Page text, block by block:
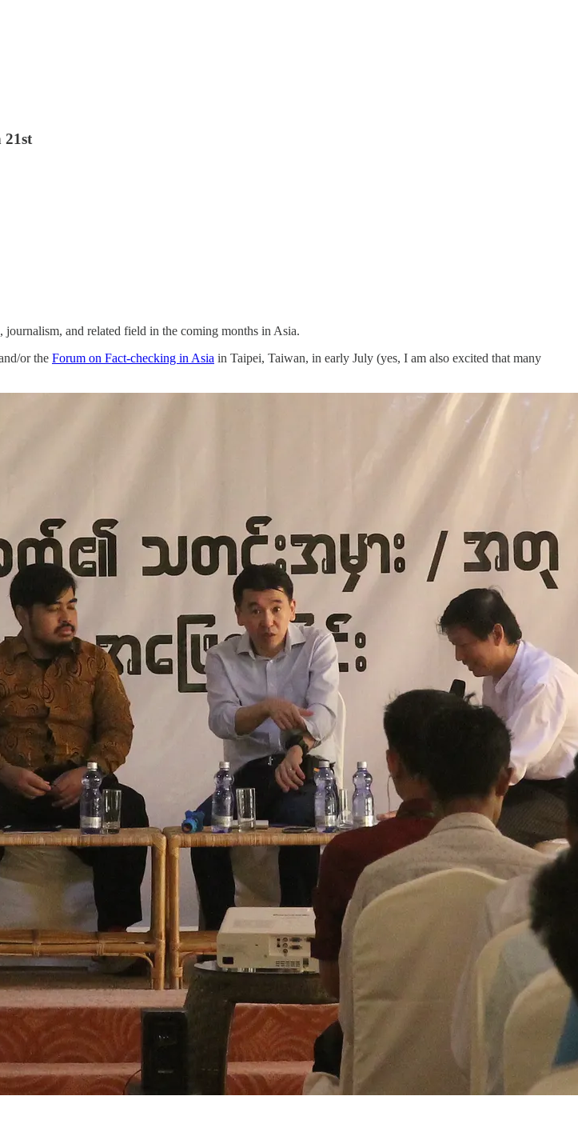
21st
and related field in the coming months in Asia.
or the Forum on Fact-checking in Asia in Taipei, Taiwan, in early July (yes, I am also excited that many